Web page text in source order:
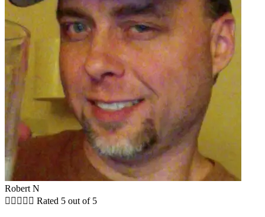
Robert N
     Rated 5 out of 5